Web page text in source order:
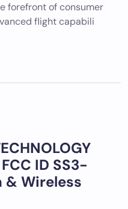
forefront of consumer
flight capabili
ID SS3-
& Wireless